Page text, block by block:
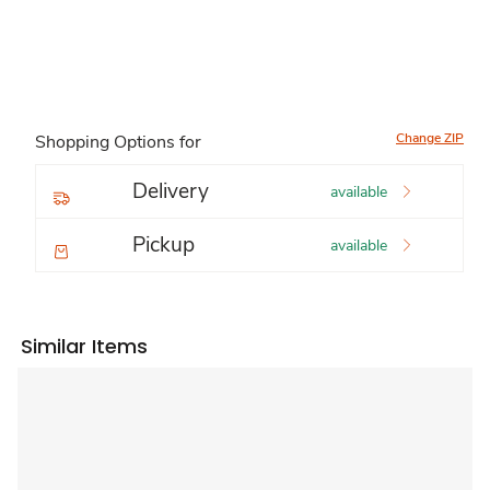
Shopping Options for Change ZIP
Delivery available
Pickup available
Similar Items